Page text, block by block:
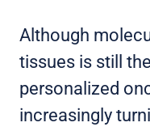
Although
tissues is still
personalized
increasingly